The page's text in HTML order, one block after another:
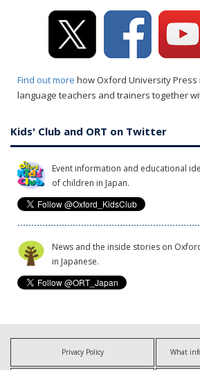
Find out more how Oxford University Press
language teachers and trainers together
Kids' Club and ORT on Twitter
Event information and educational
of children in Japan.
News and the inside stories on
in Japanese.
Privacy Policy